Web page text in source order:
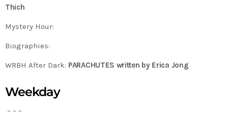
Thich
Mystery Hour:
Biographies:
WRBH After Dark: PARACHUTES written by Erica Jong
Weekday
– – –